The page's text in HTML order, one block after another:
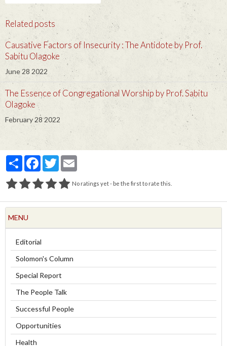
Related posts
Causative Factors of Insecurity : The Antidote by Prof.
Sabitu Olagoke
June 28 2022
The Essence of Congregational Worship by Prof. Sabitu
Olagoke
February 28 2022
PartagerFacebook
Twitter
No ratings yet - be the first to rate this.
MENU
Editorial
Solomon's Column
Special Report
The People Talk
Successful People
Opportunities
Health